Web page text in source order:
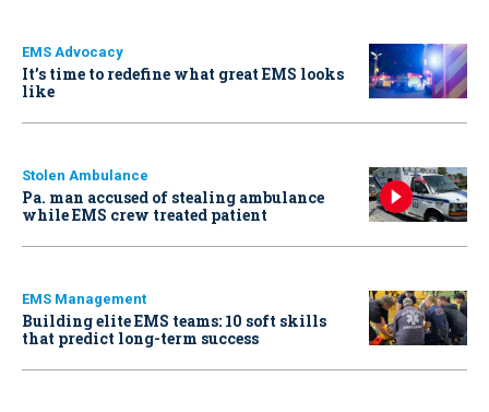
EMS Advocacy
It’s time to redefine what great EMS looks
like
Stolen Ambulance
Pa. man accused of stealing ambulance
while EMS crew treated patient
EMS Management
Building elite EMS teams: 10 soft skills
that predict long-term success